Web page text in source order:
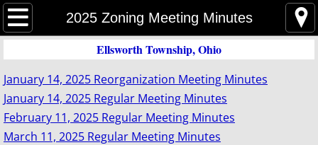
2025 Zoning Meeting Minutes
Home
Event Agenda
Trustees
Trustee Meeting Minutes
Ellsworth Township, Ohio
January 14, 2025 Reorganization Meeting Minutes
January 14, 2025 Regular Meeting Minutes
February 11, 2025 Regular Meeting Minutes
March 11, 2025 Regular Meeting Minutes